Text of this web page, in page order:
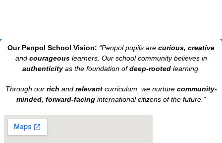
Our Penpol School Vision: “Penpolpupils are curious, creative
andcourageous learners. Our school community believes in
authenticityas the foundation ofdeep-rootedlearning.
Through our rich and relevantcurriculum, we nurture community-
minded forward-facing international citizens of the future.”